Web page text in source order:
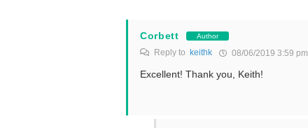
Corbett Author
Reply to keithk 08/06/2019 3:59 pm
Excellent! Thank you, Keith!